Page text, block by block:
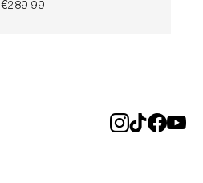
€289.99